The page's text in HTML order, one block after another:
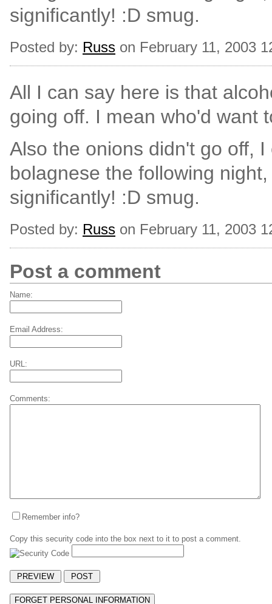
significantly! :D smug.
Posted by: Russ on February 11, 2003
All I can say here is that
going off. I mean who'd want
Also the onions didn't go off,
bolagnese the following
significantly! :D smug.
Posted by: Russ on February 11, 2003
Post a comment
Name:
Email Address:
URL:
Comments:
Remember info?
Copy this security code into the box next to it to post a comment.